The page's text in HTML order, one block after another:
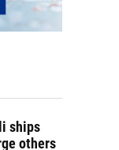
ships
others